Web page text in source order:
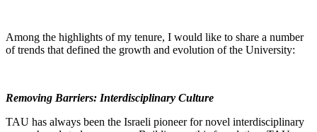
Among the highlights of my tenure, I would like to share a number
of trends that defined the growth and evolution of the University:
Removing Barriers: Interdisciplinary Culture
TAU has always been the Israeli pioneer for novel interdisciplinary